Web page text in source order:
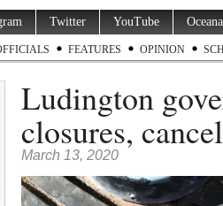
Twitter YouTube
FEATURES OPINION
Ludington
closures,
March 13, 2020